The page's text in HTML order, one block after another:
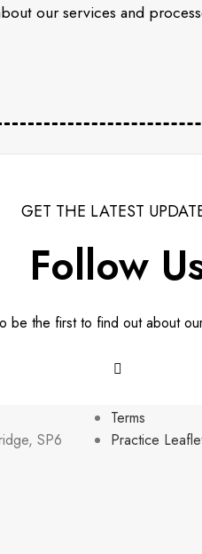
our services and
GET THE LATEST
Follow
be the first to find out about
SP6
HELPFUL
Terms
Practice